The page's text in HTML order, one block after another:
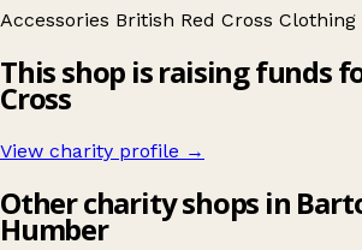
Accessories British Red Cross Clothing
This shop is raising funds
Cross
View charity profile →
Other charity shops in
Humber